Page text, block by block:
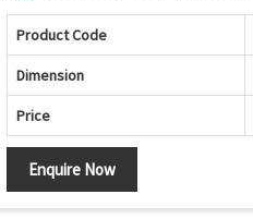
Product Code
Dimension
Price
Enquire Now